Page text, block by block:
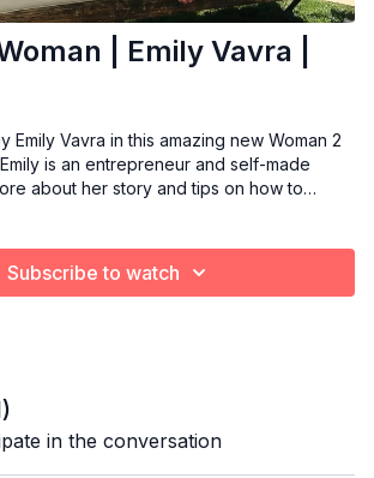
| Emily Vavra |
Emily Vavra in this amazing new Woman 2
is an entrepreneur and self-made
about her story and tips on how to
Subscribe to watch
)
in the conversation